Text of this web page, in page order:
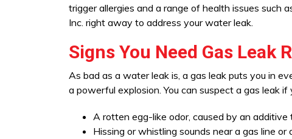
trigger allergies and a range of health issues such
Inc. right away to address your water leak.
Signs You Need Gas Leak
As bad as a water leak is, a gas leak puts you in
a powerful explosion. You can suspect a gas leak
A rotten egg-like odor, caused by an
Hissing or whistling sounds near a gas line or